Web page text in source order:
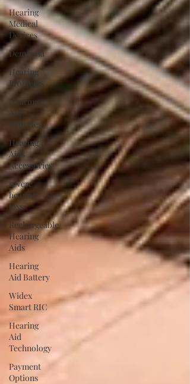
Hearing
Medical
Devices
Dementia
Hearing
Problems
Hearing
Aid
Batteries
Hearing
Aids
Accessories
severe
hearing
loss
Rechargeable
Hearing
Aids
Hearing
Aid Battery
Widex
Smart RIC
Hearing
Aid
Technology
Payment
Options